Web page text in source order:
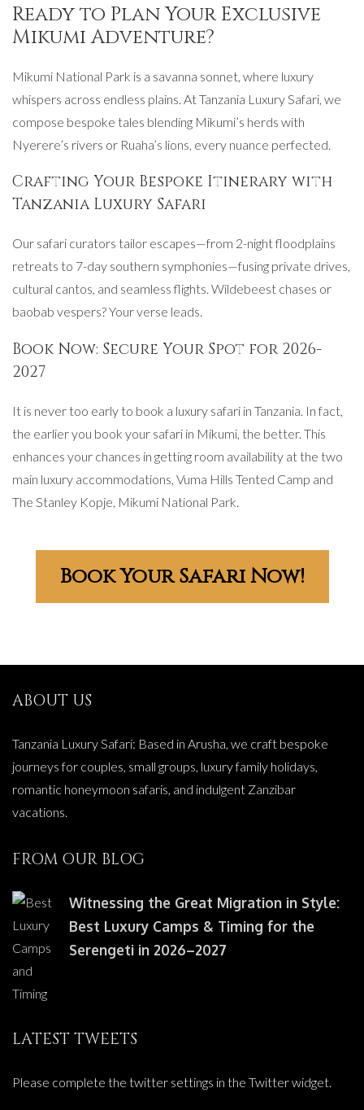
Ready to Plan Your Exclusive
Mikumi Adventure?
Mikumi National Park is a savanna sonnet, where luxury
whispers across endless plains. At Tanzania Luxury Safari, we
compose bespoke tales blending Mikumi’s herds with
Nyerere’s rivers or Ruaha’s lions, every nuance perfected.
Crafting Your Bespoke Itinerary with
Tanzania Luxury Safari
Our safari curators tailor escapes—from 2-night floodplains
retreats to 7-day southern symphonies—fusing private drives,
cultural cantos, and seamless flights. Wildebeest chases or
baobab vespers? Your verse leads.
Book Now: Secure Your Spot for 2026-
2027
It is never too early to book a luxury safari in Tanzania. In fact,
the earlier you book your safari in Mikumi, the better. This
enhances your chances in getting room availability at the two
main luxury accommodations, Vuma Hills Tented Camp and
The Stanley Kopje, Mikumi National Park.
Book Your Safari Now!
ABOUT US
Tanzania Luxury Safari: Based in Arusha, we craft bespoke
journeys for couples, small groups, luxury family holidays,
romantic honeymoon safaris, and indulgent Zanzibar
vacations.
FROM OUR BLOG
Witnessing the Great Migration in Style:
Best Luxury Camps & Timing for the
Serengeti in 2026–2027
LATEST TWEETS
Please complete the twitter settings in the Twitter widget.